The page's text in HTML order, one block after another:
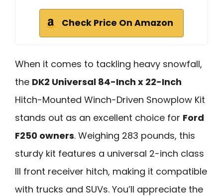
Check Price On Amazon
When it comes to tackling heavy snowfall,
the DK2 Universal 84-Inch x 22-Inch
Hitch-Mounted Winch-Driven Snowplow Kit
stands out as an excellent choice for Ford
F250 owners. Weighing 283 pounds, this
sturdy kit features a universal 2-inch class
III front receiver hitch, making it compatible
with trucks and SUVs. You’ll appreciate the